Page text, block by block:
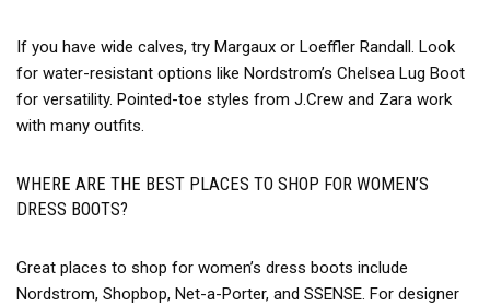
If you have wide calves, try Margaux or Loeffler Randall. Look
for water-resistant options like Nordstrom’s Chelsea Lug Boot
for versatility. Pointed-toe styles from J.Crew and Zara work
with many outfits.
WHERE ARE THE BEST PLACES TO SHOP FOR WOMEN’S
DRESS BOOTS?
Great places to shop for women’s dress boots include
Nordstrom, Shopbop, Net-a-Porter, and SSENSE. For designer